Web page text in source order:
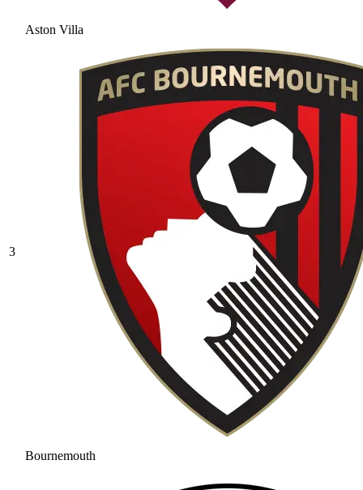
Aston Villa
3
Bournemouth